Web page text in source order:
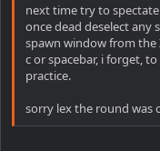
next time try to
once dead deselect any
spawn window from
c or spacebar, i forget,
practice.
sorry lex the round was